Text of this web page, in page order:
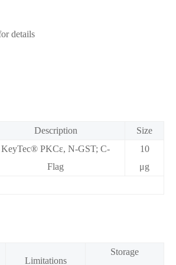
details
Description Size
KeyTec® PKCε, N-GST; C-
Flag
10
μg
Limitations
Storage